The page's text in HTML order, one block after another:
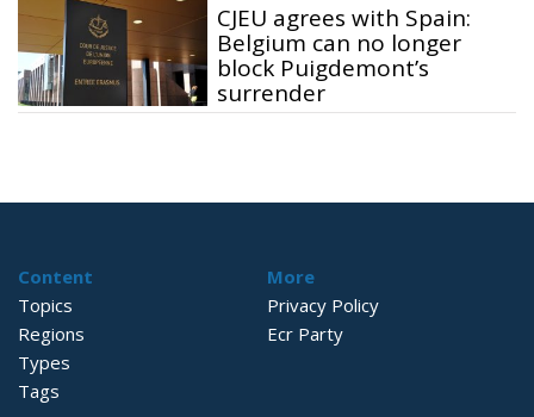
CJEU agrees with Spain:
Belgium can no longer
block Puigdemont’s
surrender
Content
Topics
Regions
Types
Tags
More
Privacy Policy
Ecr Party